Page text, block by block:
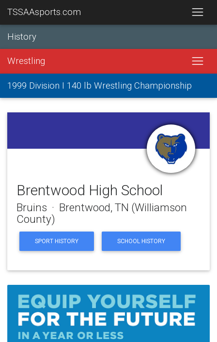
TSSAAsports.com
History
Wrestling
1999 Division I 140 lb Wrestling Championship
Brentwood High School
Bruins · Brentwood, TN (Williamson
County)
SPORT HISTORY SCHOOL HISTORY